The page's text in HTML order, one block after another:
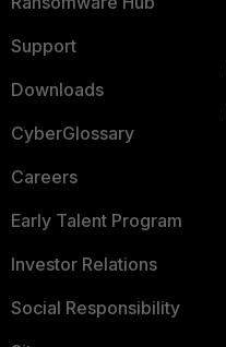
Support
Downloads
CyberGlossary
Careers
Early Talent Program
Investor Relations
Social Responsibility